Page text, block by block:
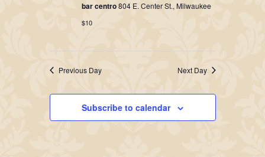
bar centro804 E. Center St., Milwaukee
$10
Previous Day Next Day
Subscribe to calendar